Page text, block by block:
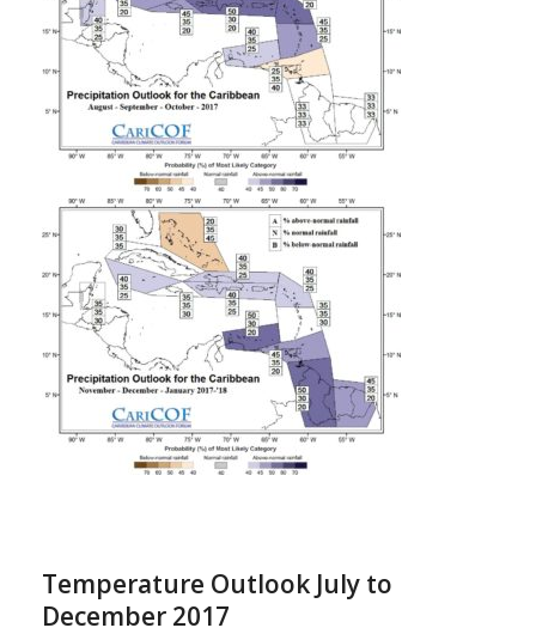
Temperature Outlook July to
December 2017